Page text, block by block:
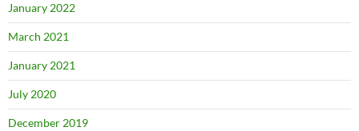
January 2022
March 2021
January 2021
July 2020
December 2019